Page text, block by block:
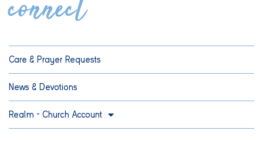
Care & Prayer Requests
News & Devotions
Realm – Church Account